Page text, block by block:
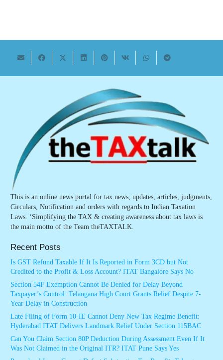
This is an online news portal for tax news, updates, articles, judgments,
Circulars, Notification and orders with regards to Indian Taxation
Laws. ‘Simplifying the TAX & creating awareness about tax laws is
the main motto of the Team theTAXTALK.
Recent Posts
Is GST Refund Taxable If It Is Reported in Form 3CD but Not
Credited to the Profit & Loss Account? ITAT Bangalore Says No
Section 54F Exemption Cannot Be Denied for Delay Beyond
Taxpayer’s Control: Telangana High Court Grants Relief Despite 7-
Year Delay in Construction
Late Filing of Form 10-IE Cannot Deny New Tax Regime Benefit:
Hyderabad ITAT Delivers Landmark Relief Under Section 115BAC
Can You Claim Section 80P Deduction During Assessment Even If It
Was Not Claimed in the Original ITR? ITAT Pune Says Yes